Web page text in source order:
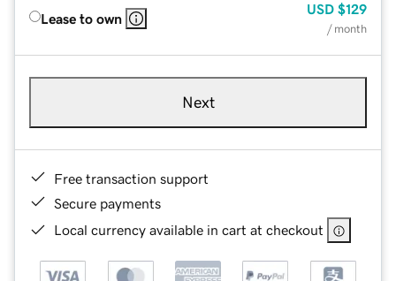
Lease to own
USD $129
/ month
Next
Free transaction support
Secure payments
Local currency available in cart at checkout